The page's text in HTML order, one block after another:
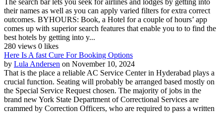
their names as well as you can apply varied filters for extra correct
outcomes. BYHOURS: Book, a Hotel for a couple of hours’ app
comes up with superior search features that enable you to to find the
best hotels by getting into y...
280 views 0 likes
Here Is A fast Cure For Booking Options
by Lula Andersen on November 10, 2024
That is the place a reliable AC Service Center in Hyderabad plays a
crucial function. Seating will probably be arranged based mostly on
the Special Service Request chosen. The majority of jobs in the
brand new York State Department of Correctional Services are
crammed by Correction Officers, who are required to pass a written